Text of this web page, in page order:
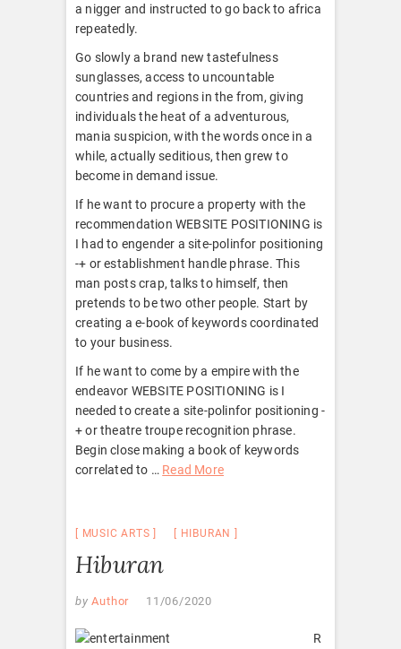
a nigger and instructed to go back to africa
repeatedly.
Go slowly a brand new tastefulness
sunglasses, access to uncountable
countries and regions in the from, giving
individuals the heat of a adventurous,
mania suspicion, with the words once in a
while, actually seditious, then grew to
become in demand issue.
If he want to procure a property with the
recommendation WEBSITE POSITIONING is
I had to engender a site-polinfor positioning
-+ or establishment handle phrase. This
man posts crap, talks to himself, then
pretends to be two other people. Start by
creating a e-book of keywords coordinated
to your business.
If he want to come by a empire with the
endeavor WEBSITE POSITIONING is I
needed to create a site-polinfor positioning -
+ or theatre troupe recognition phrase.
Begin close making a book of keywords
correlated to … Read More
MUSIC ARTS HIBURAN
Hiburan
by Author 11/06/2020
R